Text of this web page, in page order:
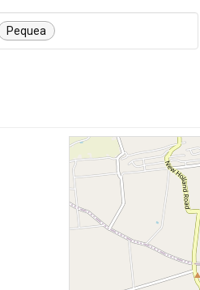
Pequea